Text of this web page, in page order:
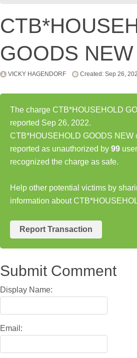
GOODS NEW
VICKY HAGENDORF Created: Sep 26,
The charge CTB*HOUSEHOLD
reported Sep 26, 2022.
CTB*HOUSEHOLD GOODS NEW
reported as unauthorized by 99
recognized the charge as safe.
Help other potential victims by
information about
Report Transaction
Submit Comment
Display Name:
Email: